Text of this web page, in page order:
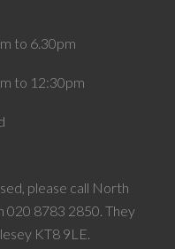
to 6.30pm
to 12:30pm
please call North
020 8783 2850. They
KT8 9LE.